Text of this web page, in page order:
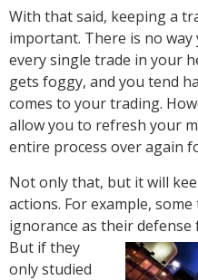
With that said, keeping a
important. There is no way
every single trade in your
gets foggy, and you tend
comes to your trading.
allow you to refresh your
entire process over again
Not only that, but it will
actions. For example,
ignorance as their
But if they
only studied